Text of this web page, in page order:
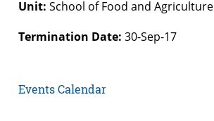
Unit: School of Food and Agriculture
Termination Date: 30-Sep-17
Events Calendar